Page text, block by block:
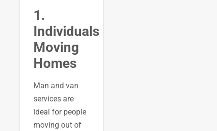
1.
Individuals
Moving
Homes
Man and van
services are
ideal for people
moving out of